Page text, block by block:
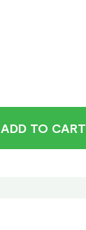
ADD TO CART